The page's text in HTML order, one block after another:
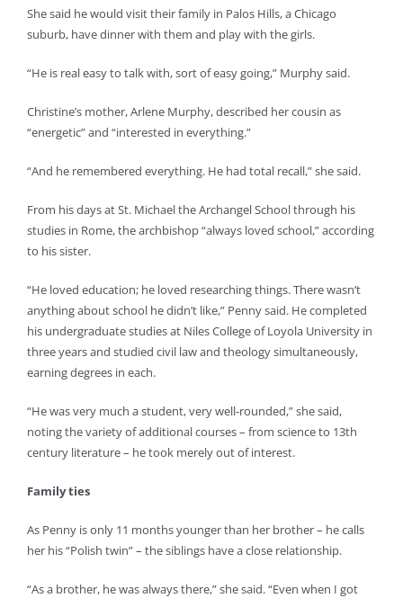
She said he would visit their family in Palos Hills, a Chicago
suburb, have dinner with them and play with the girls.
“He is real easy to talk with, sort of easy going,” Murphy said.
Christine’s mother, Arlene Murphy, described her cousin as
“energetic” and “interested in everything.”
“And he remembered everything. He had total recall,” she said.
From his days at St. Michael the Archangel School through his
studies in Rome, the archbishop “always loved school,” according
to his sister.
“He loved education; he loved researching things. There wasn’t
anything about school he didn’t like,” Penny said. He completed
his undergraduate studies at Niles College of Loyola University in
three years and studied civil law and theology simultaneously,
earning degrees in each.
“He was very much a student, very well-rounded,” she said,
noting the variety of additional courses – from science to 13th
century literature – he took merely out of interest.
Family ties
As Penny is only 11 months younger than her brother – he calls
her his “Polish twin” – the siblings have a close relationship.
“As a brother, he was always there,” she said. “Even when I got